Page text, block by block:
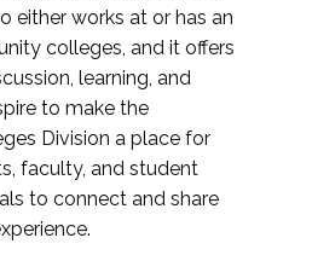
either works at or has an
colleges, and it offers
learning, and
to make the
Division a place for
faculty, and student
to connect and share